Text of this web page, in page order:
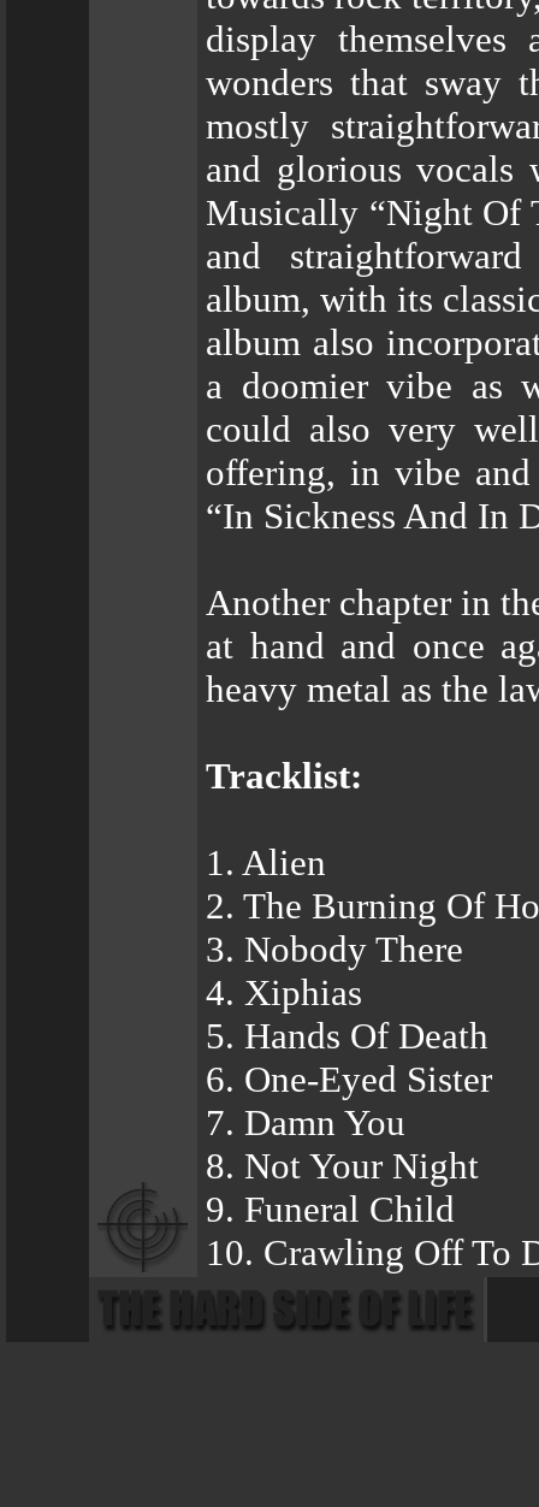
display themselves
wonders that sway
mostly
and glorious vocals
Musically “Night Of
and
album, with its
album also
a doomier vibe as
could also very
offering, in vibe and
“In Sickness And In
Another chapter in
at hand and once
heavy metal as the
Tracklist:
1. Alien
2. The Burning Of
3. Nobody There
4. Xiphias
5. Hands Of Death
6. One-Eyed Sister
7. Damn You
8. Not Your Night
9. Funeral Child
10. Crawling Off To